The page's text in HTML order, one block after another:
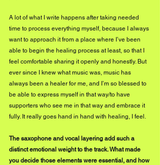
A lot of what I write happens after taking needed
time to process everything myself, because I always
want to approach it from a place where I’ve been
able to begin the healing process at least, so that I
feel comfortable sharing it openly and honestly. But
ever since I knew what music was, music has
always been a healer for me, and I’m so blessed to
be able to express myself in that way/to have
supporters who see me in that way and embrace it
fully. It really goes hand in hand with healing, I feel.
The saxophone and vocal layering add such a
distinct emotional weight to the track. What made
you decide those elements were essential, and how